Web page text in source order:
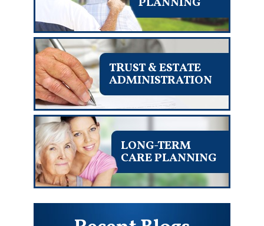
TRUST & ESTATE
ADMINISTRATION
LONG-TERM
CARE PLANNING